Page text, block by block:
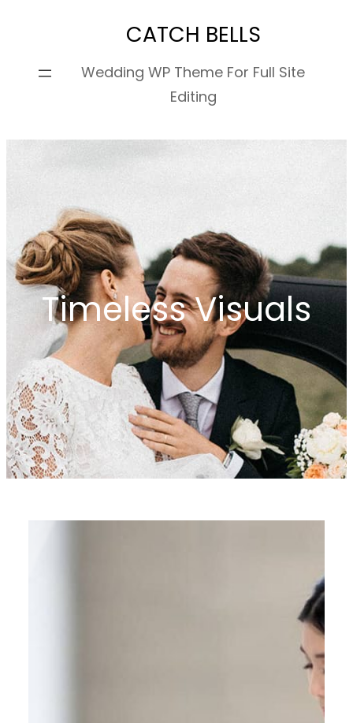
content
CATCH BELLS
Wedding WP Theme For Full Site
Editing
Timeless Visuals